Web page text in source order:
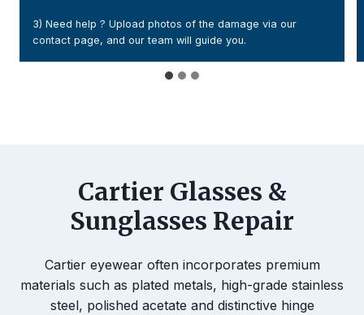
3) Need help ? Upload photos of the damage via our
contact page, and our team will guide you.
Cartier Glasses &
Sunglasses Repair
Cartier eyewear often incorporates premium
materials such as plated metals, high-grade stainless
steel, polished acetate and distinctive hinge